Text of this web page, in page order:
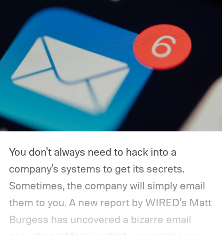
You don't always need to hack into a
company's systems to get its secrets.
Sometimes, the company will simply email
them to you. A new report by WIRED's Matt
Burgess has uncovered a bizarre email